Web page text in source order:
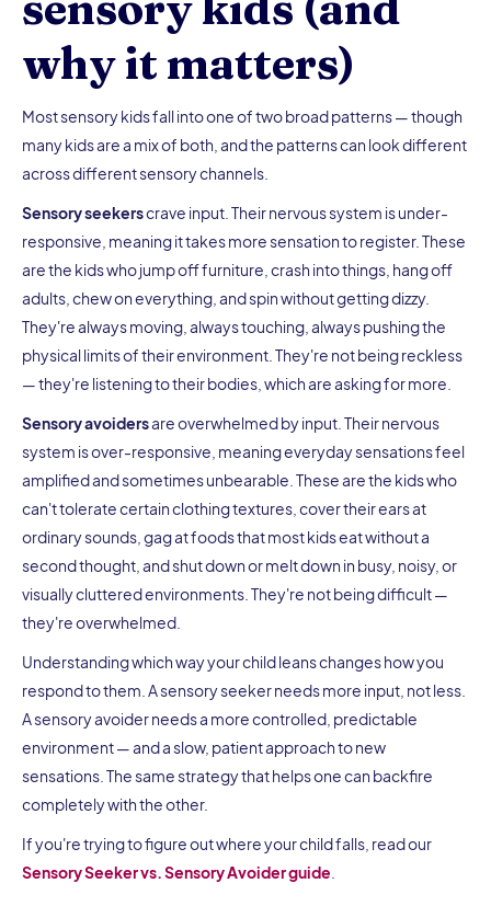
why it matters)
Most sensory kids fall into one of two broad patterns — though
many kids are a mix of both, and the patterns can look different
across different sensory channels.
Sensory seekerscrave input. Their nervous system is under-
responsive, meaning it takes more sensation to register. These
are the kids who jump off furniture, crash into things, hang off
adults, chew on everything, and spin without getting dizzy.
They're always moving, always touching, always pushing the
physical limits of their environment. They're not being reckless
— they're listening to their bodies, which are asking for more.
Sensory avoidersare overwhelmed by input. Their nervous
system is over-responsive, meaning everyday sensations feel
amplified and sometimes unbearable. These are the kids who
can't tolerate certain clothing textures, cover their ears at
ordinary sounds, gag at foods that most kids eat without a
second thought, and shut down or melt down in busy, noisy, or
visually cluttered environments. They're not being difficult —
they're overwhelmed.
Understanding which way your child leans changes how you
respond to them. A sensory seeker needs more input, not less.
A sensory avoider needs a more controlled, predictable
environment — and a slow, patient approach to new
sensations. The same strategy that helps one can backfire
completely with the other.
If you're trying to figure out where your child falls, read our
Sensory Seeker vs. Sensory Avoider guide